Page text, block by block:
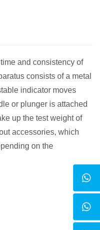
and consistency of
consists of a metal
indicator moves
or plunger is attached
up the test weight of
accessories, which
on the